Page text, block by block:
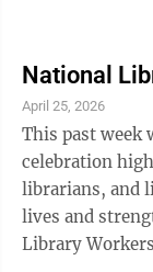
number of
student Carly
freshman year.
emotionally
place on
National
April 25, 2026
This past week
celebration
librarians, and
lives and
Library